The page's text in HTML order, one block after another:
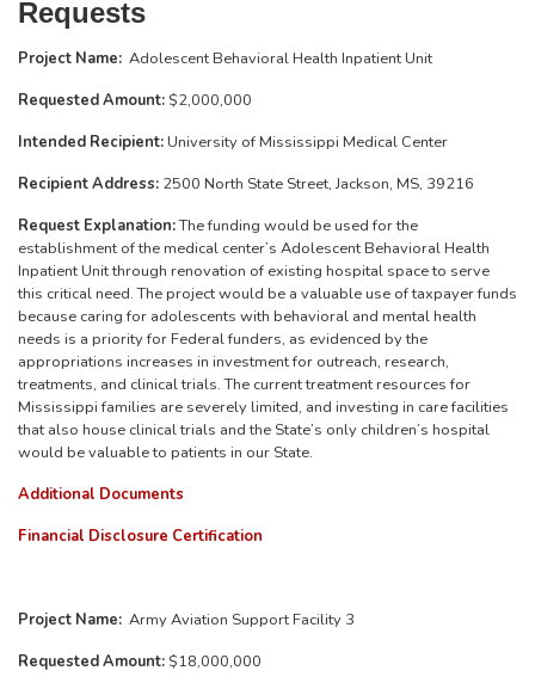
Requests
Project Name: Adolescent Behavioral Health Inpatient Unit
Requested Amount: $2,000,000
Intended Recipient: University of Mississippi Medical Center
Recipient Address: 2500 North State Street, Jackson, MS, 39216
Request Explanation:The funding would be used for the
establishment of the medical center’s Adolescent Behavioral Health
Inpatient Unit through renovation of existing hospital space to serve
this critical need. The project would be a valuable use of taxpayer funds
because caring for adolescents with behavioral and mental health
needs is a priority for Federal funders, as evidenced by the
appropriations increases in investment for outreach, research,
treatments, and clinical trials. The current treatment resources for
Mississippi families are severely limited, and investing in care facilities
that also house clinical trials and the State’s only children’s hospital
would be valuable to patients in our State.
Additional Documents
Financial Disclosure Certification
Project Name: Army Aviation Support Facility 3
Requested Amount: $18,000,000